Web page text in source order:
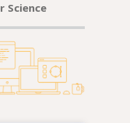
Science